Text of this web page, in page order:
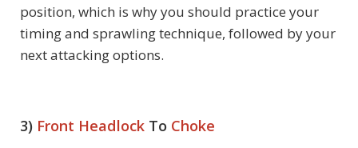
position, which is why you should practice your
timing and sprawling technique, followed by your
next attacking options.
3) Front Headlock To Choke